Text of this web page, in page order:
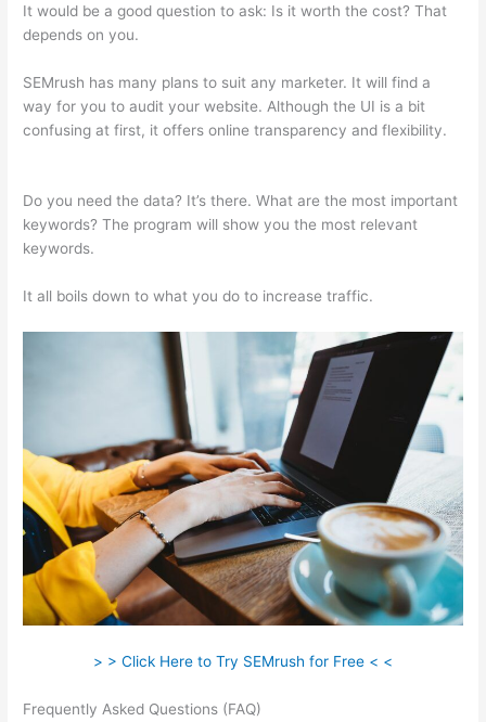
It would be a good question to ask: Is it worth the cost? That
depends on you.
SEMrush has many plans to suit any marketer. It will find a
way for you to audit your website. Although the UI is a bit
confusing at first, it offers online transparency and flexibility.
Do you need the data? It’s there. What are the most important
keywords? The program will show you the most relevant
keywords.
It all boils down to what you do to increase traffic.
> > Click Here to Try SEMrush for Free < <
Frequently Asked Questions (FAQ)